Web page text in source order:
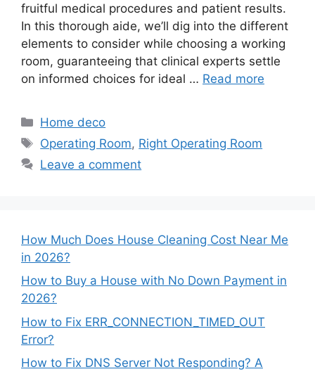
fruitful medical procedures and patient results.
In this thorough aide, we’ll dig into the different
elements to consider while choosing a working
room, guaranteeing that clinical experts settle
on informed choices for ideal … Read more
Categories
Home deco
Tags
Operating Room, Right Operating Room
Leave a comment
How Much Does House Cleaning Cost Near Me
in 2026?
How to Buy a House with No Down Payment in
2026?
How to Fix ERR_CONNECTION_TIMED_OUT
Error?
How to Fix DNS Server Not Responding? A